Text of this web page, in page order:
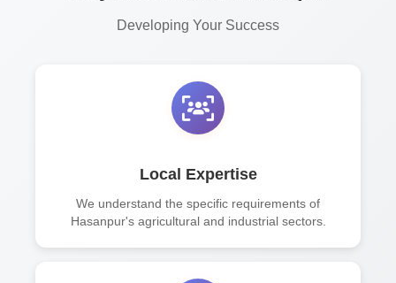
Developing Your Success
Local Expertise
We understand the specific requirements of
Hasanpur's agricultural and industrial sectors.